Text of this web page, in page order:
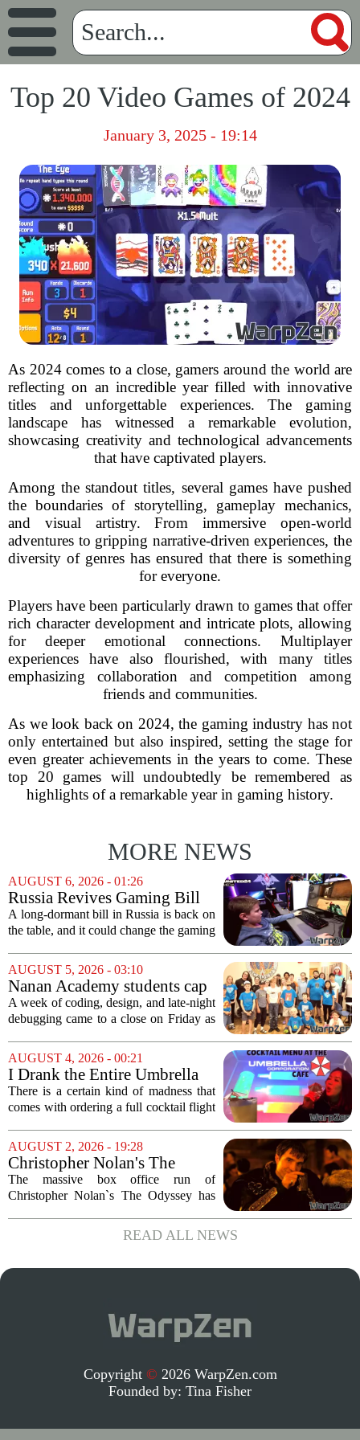
Top 20 Video Games of 2024
January 3, 2025 - 19:14
As 2024 comes to a close, gamers around the world are
reflecting on an incredible year filled with innovative
titles and unforgettable experiences. The gaming
landscape has witnessed a remarkable evolution,
showcasing creativity and technological advancements
that have captivated players.
Among the standout titles, several games have pushed
the boundaries of storytelling, gameplay mechanics,
and visual artistry. From immersive open-world
adventures to gripping narrative-driven experiences, the
diversity of genres has ensured that there is something
for everyone.
Players have been particularly drawn to games that offer
rich character development and intricate plots, allowing
for deeper emotional connections. Multiplayer
experiences have also flourished, with many titles
emphasizing collaboration and competition among
friends and communities.
As we look back on 2024, the gaming industry has not
only entertained but also inspired, setting the stage for
even greater achievements in the years to come. These
top 20 games will undoubtedly be remembered as
highlights of a remarkable year in gaming history.
MORE NEWS
AUGUST 6, 2026 - 01:26
Russia Revives Gaming Bill
That Could Block Steam,
GOG, and Epic Games Store
A long-dormant bill in Russia is back on
the table, and it could change the gaming
proposed legislation, which was shelved
a few years ago, is now being...
AUGUST 5, 2026 - 03:10
Nanan Academy students cap
week-long camp with original
video games
A week of coding, design, and late-night
debugging came to a close on Friday as
the video games they built from scratch.
The camp, which ran for five days,...
AUGUST 4, 2026 - 00:21
I Drank the Entire Umbrella
Corporation Cafe Cocktail
Menu in Raccoon City
There is a certain kind of madness that
comes with ordering a full cocktail flight
Corporation Cafe at Universal Horror
Unleashed leans hard into that chaos. I...
AUGUST 2, 2026 - 19:28
Christopher Nolan's The
Odyssey is causing players to
rush back to unexpected 2018
The massive box office run of
Christopher Nolan`s The Odyssey has
also triggered a sudden and unexpected
surge in players for a 2018 video game
READ ALL NEWS
Copyright © 2026 WarpZen.com
Founded by: Tina Fisher